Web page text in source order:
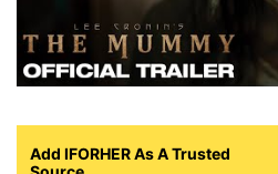
Add IFORHER As A Trusted